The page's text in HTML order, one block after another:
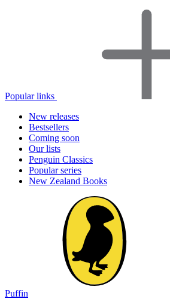
Popular links
New releases
Bestsellers
Coming soon
Our lists
Penguin Classics
Popular series
New Zealand Books
Puffin